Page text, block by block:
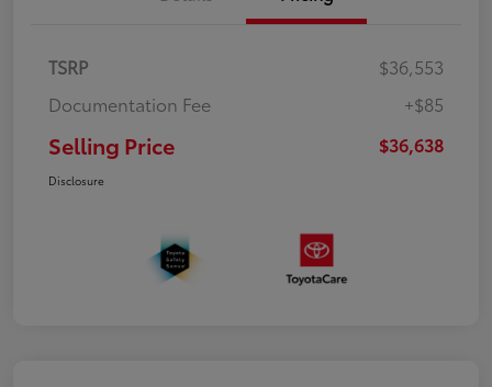
TSRP
$36,553
Documentation Fee
+$85
Selling Price $36,638
Disclosure